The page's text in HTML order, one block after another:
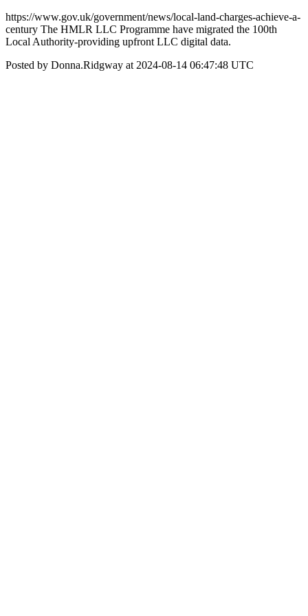
https://www.gov.uk/government/news/local-land-charges-achieve-a-
century The HMLR LLC Programme have migrated the 100th
Local Authority-providing upfront LLC digital data.
Posted by Donna.Ridgway at 2024-08-14 06:47:48 UTC